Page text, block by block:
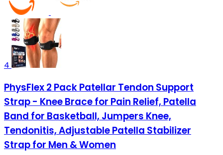
4
PhysFlex 2 Pack Patellar Tendon Support
Strap - Knee Brace for Pain Relief, Patella
Band for Basketball, Jumpers Knee,
Tendonitis, Adjustable Patella Stabilizer
Strap for Men & Women